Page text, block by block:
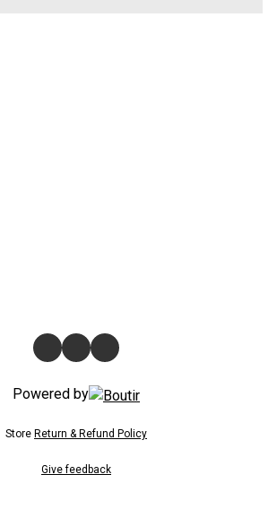
Powered by
Store Return & Refund Policy
Give feedback